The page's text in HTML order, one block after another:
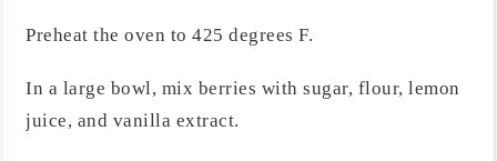
Preheat the oven to 425 degrees F.
In a large bowl, mix berries with sugar, flour, lemon
juice, and vanilla extract.